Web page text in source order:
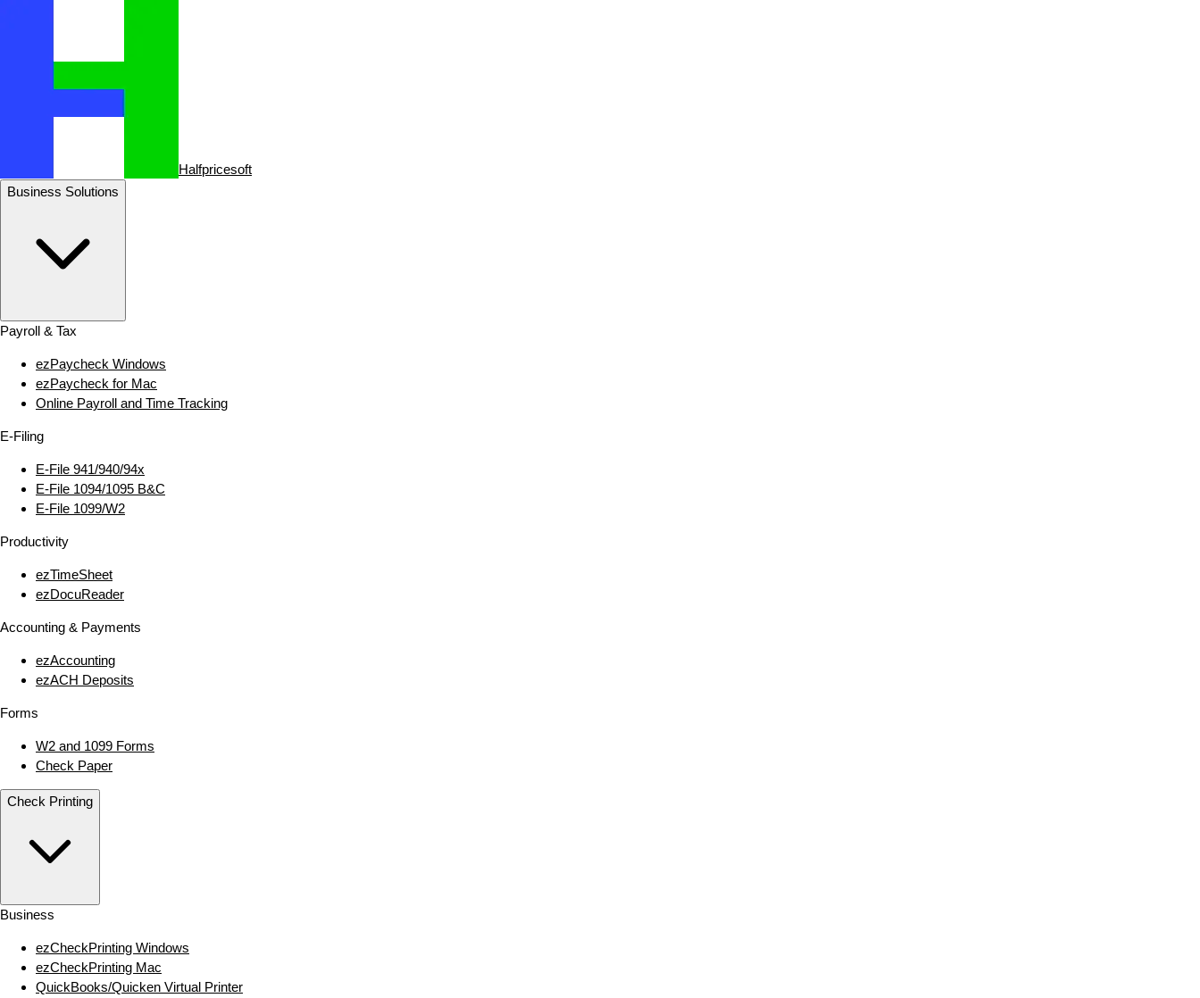
Halfpricesoft
Business Solutions
Payroll & Tax
ezPaycheck Windows
ezPaycheck for Mac
Online Payroll and Time Tracking
E‑Filing
E‑File 941/940/94x
E‑File 1094/1095 B&C
E‑File 1099/W2
Productivity
ezTimeSheet
ezDocuReader
Accounting & Payments
ezAccounting
ezACH Deposits
Forms
W2 and 1099 Forms
Check Paper
Check Printing
Business
ezCheckPrinting Windows
ezCheckPrinting Mac
QuickBooks/Quicken Virtual Printer